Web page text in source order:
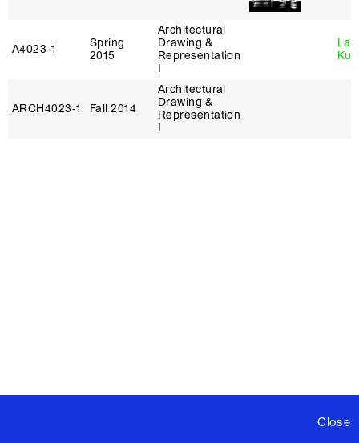
Close
A4023‑1
Spring
2015
Architectural
Drawing &
Representation
I
ARCH4023‑1 Fall 2014
Architectural
Drawing &
Representation
I